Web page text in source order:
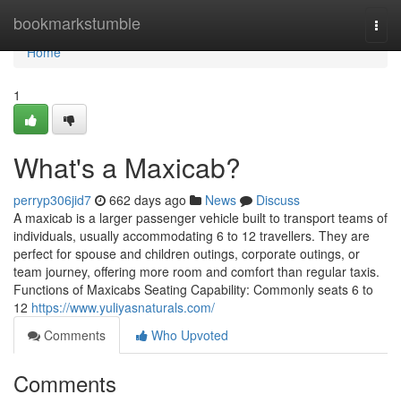
bookmarkstumble
Home
Home
1
What's a Maxicab?
perryp306jid7 662 days ago News
Discuss
A maxicab is a larger passenger vehicle built to transport teams of
individuals, usually accommodating 6 to 12 travellers. They are
perfect for spouse and children outings, corporate outings, or
team journey, offering more room and comfort than regular taxis.
Functions of Maxicabs Seating Capability: Commonly seats 6 to
12 https://www.yuliyasnaturals.com/
Comments
Who Upvoted
Comments